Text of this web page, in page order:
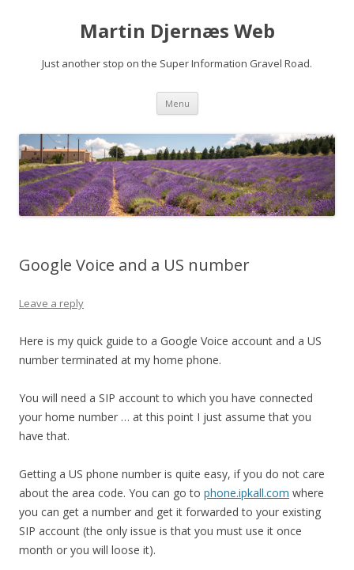
Martin Djernæs Web
Just another stop on the Super Information Gravel Road.
Menu Skip
content
Google Voice and a US number
Leave a reply
Here is my quick guide to a Google Voice account and a US
number terminated at my home phone.
You will need a SIP account to which you have connected
your home number … at this point I just assume that you
have that.
Getting a US phone number is quite easy, if you do not care
about the area code. You can go to phone.ipkall.com where
you can get a number and get it forwarded to your existing
SIP account (the only issue is that you must use it once
month or you will loose it).